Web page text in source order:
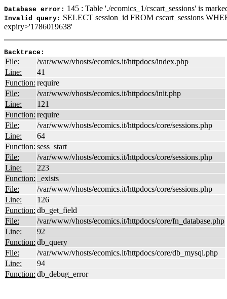
Database error: 145 : Table './ecomics_1/cscart_sessions' is
Invalid query: SELECT session_id FROM cscart_sessions
expiry>'1786019638'
Backtrace:
File:
/var/www/vhosts/ecomics.it/httpdocs/index.php
Line:
41
Function: require
File:
/var/www/vhosts/ecomics.it/httpdocs/init.php
Line:
121
Function: require
File:
/var/www/vhosts/ecomics.it/httpdocs/core/sessions.php
Line:
64
Function: sess_start
File:
/var/www/vhosts/ecomics.it/httpdocs/core/sessions.php
Line:
223
Function:
_exists
File:
/var/www/vhosts/ecomics.it/httpdocs/core/sessions.php
Line:
126
Function: db_get_field
File:
/var/www/vhosts/ecomics.it/httpdocs/core/fn_database.php
Line:
92
Function: db_query
File:
/var/www/vhosts/ecomics.it/httpdocs/core/db_mysql.php
Line:
94
Function: db_debug_error